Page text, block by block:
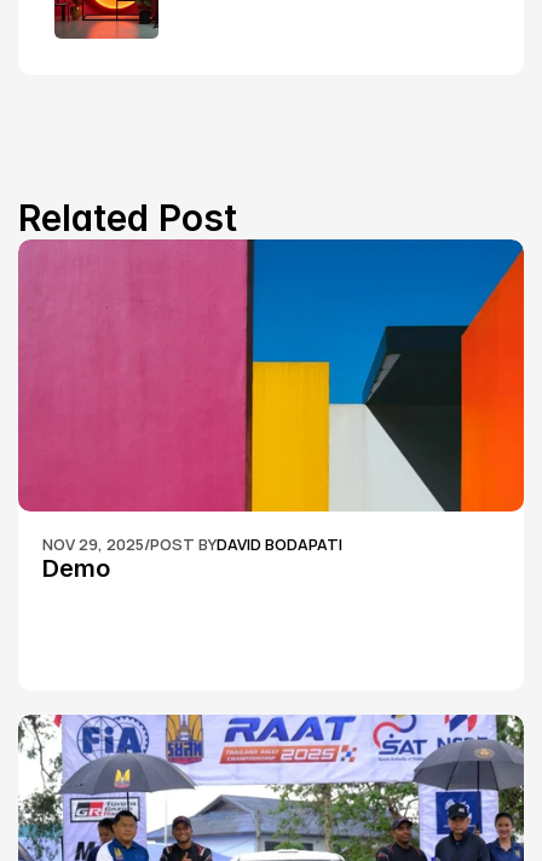
Related Post
NOV 29, 2025/POST BYDAVID BODAPATI
Demo